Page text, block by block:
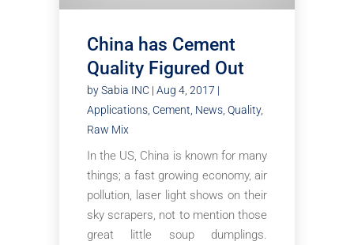
China has Cement
Quality Figured Out
bySabia INC| Aug 4, 2017 |
Applications, Cement News, Quality,
Raw Mix
In the US, China is known for many
things; a fast growing economy, air
pollution, laser light shows on their
sky scrapers, not to mention those
great little soup dumplings.